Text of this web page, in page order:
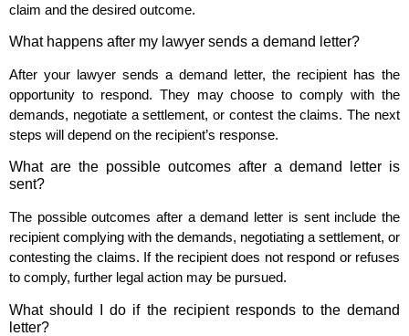
claim and the desired outcome.
What happens after my lawyer sends a demand letter?
After your lawyer sends a demand letter, the recipient has the
opportunity to respond. They may choose to comply with the
demands, negotiate a settlement, or contest the claims. The next
steps will depend on the recipient’s response.
What are the possible outcomes after a demand letter is
sent?
The possible outcomes after a demand letter is sent include the
recipient complying with the demands, negotiating a settlement, or
contesting the claims. If the recipient does not respond or refuses
to comply, further legal action may be pursued.
What should I do if the recipient responds to the demand
letter?